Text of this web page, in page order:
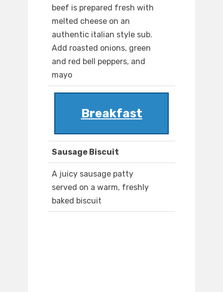
beef is prepared fresh with
melted cheese on an
authentic italian style sub.
Add roasted onions, green
and red bell peppers, and
mayo
Breakfast
Sausage Biscuit
A juicy sausage patty
served on a warm, freshly
baked biscuit